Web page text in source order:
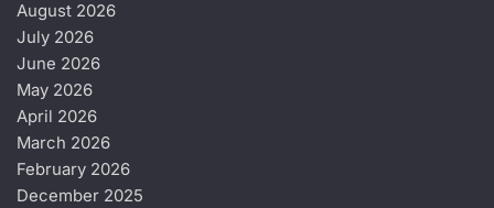
August 2026
July 2026
June 2026
May 2026
April 2026
March 2026
February 2026
December 2025